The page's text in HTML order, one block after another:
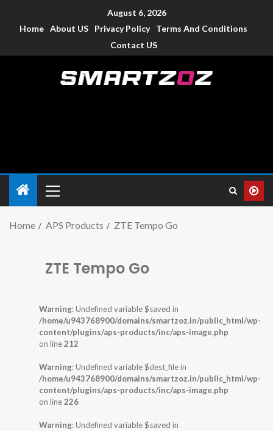
August 6, 2026
Home About US Privacy Policy
Terms And Conditions
Contact US
Home APS Products ZTE Tempo Go
ZTE Tempo Go
Warning: Undefined variable $saved in
/home/u943768900/domains/smartzoz.in/public_html/wp-
content/plugins/aps-products/inc/aps-image.php
on line212
Warning: Undefined variable $dest_file in
/home/u943768900/domains/smartzoz.in/public_html/wp-
content/plugins/aps-products/inc/aps-image.php
on line226
Warning: Undefined variable $saved in